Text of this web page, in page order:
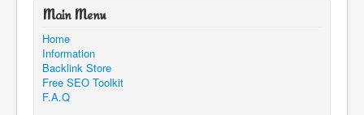
Main Menu
Home
Information
Backlink Store
Free SEO Toolkit
F.A.Q